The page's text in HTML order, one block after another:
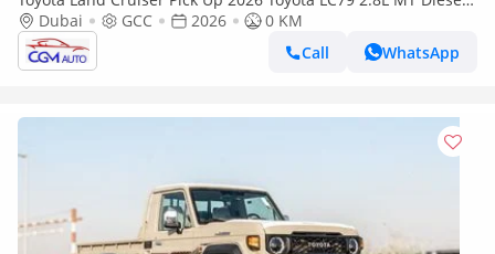
(Beige-Brown)
Dubai GCC 2026
0 KM
Call
WhatsApp